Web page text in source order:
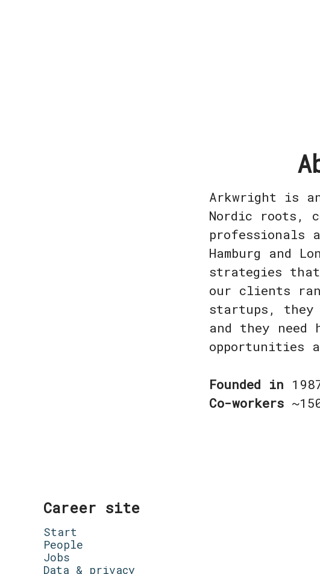
Arkwright is
Nordic roots,
professionals
Hamburg and
strategies
our clients
startups, they
and they
opportunities
Founded in
Co-workers
Career site
Start
People
Jobs
Data & privacy